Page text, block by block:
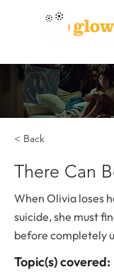
< Back
There Can
When Olivia loses
suicide, she must
before completely
Topic(s) covered: